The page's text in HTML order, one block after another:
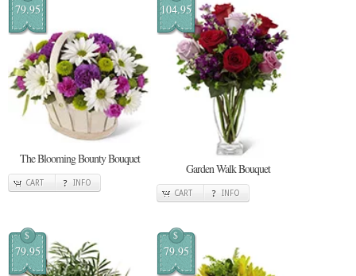
79.95
The Blooming Bounty Bouquet
CART INFO
104.95
Garden Walk Bouquet
CART INFO
$
79.95
$
79.95